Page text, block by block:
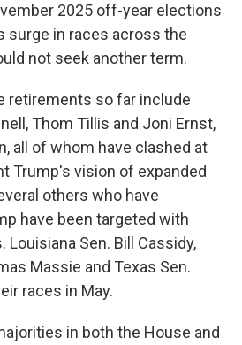
2025 off-year elections
surge in races across the
not seek another term.
retirements so far include
Thom Tillis and Joni Ernst,
all of whom have clashed at
Trump's vision of expanded
others who have
have been targeted with
Louisiana Sen. Bill Cassidy,
Massie and Texas Sen.
races in May.
in both the House and